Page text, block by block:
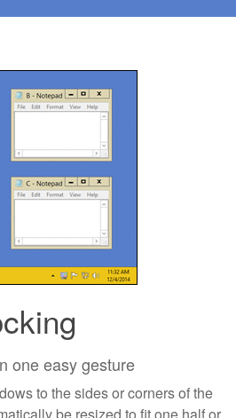
one easy gesture
to the sides or corners of the
be resized to fit one half or